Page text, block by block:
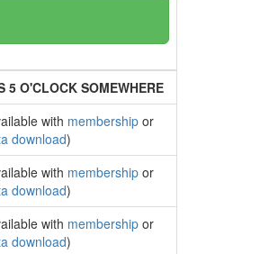
5 O'CLOCK SOMEWHERE
with membership or
download)
with membership or
download)
with membership or
download)